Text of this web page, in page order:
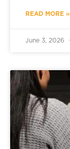
READ MORE »
June 3, 2026